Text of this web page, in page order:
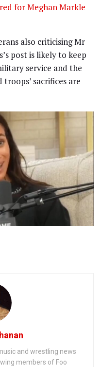
for Meghan Markle
also criticising Mr
post is likely to keep
service and the
sacrifices are
and wrestling news
members of Foo